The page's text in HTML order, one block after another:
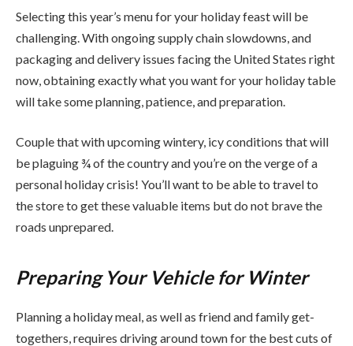
Selecting this year’s menu for your holiday feast will be
challenging. With ongoing supply chain slowdowns, and
packaging and delivery issues facing the United States right
now, obtaining exactly what you want for your holiday table
will take some planning, patience, and preparation.
Couple that with upcoming wintery, icy conditions that will
be plaguing ¾ of the country and you’re on the verge of a
personal holiday crisis! You’ll want to be able to travel to
the store to get these valuable items but do not brave the
roads unprepared.
Preparing Your Vehicle for Winter
Planning a holiday meal, as well as friend and family get-
togethers, requires driving around town for the best cuts of